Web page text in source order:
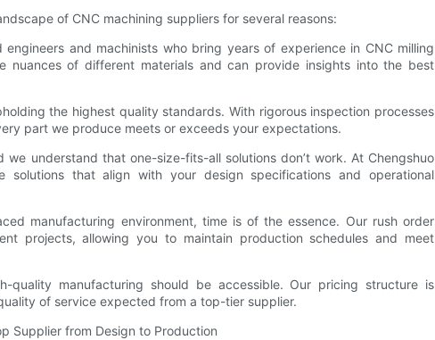
of CNC machining suppliers for several reasons:
and machinists who bring years of experience in CNC milling
nuances of different materials and can provide insights into the best
the highest quality standards. With rigorous inspection processes
part we produce meets or exceeds your expectations.
understand that one-size-fits-all solutions don’t work. At Chengshuo
solutions that align with your design specifications and operational
manufacturing environment, time is of the essence. Our rush order
projects, allowing you to maintain production schedules and meet
quality manufacturing should be accessible. Our pricing structure is
of service expected from a top-tier supplier.
Supplier from Design to Production